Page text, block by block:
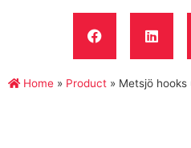
Home » Product » Metsjö hooks